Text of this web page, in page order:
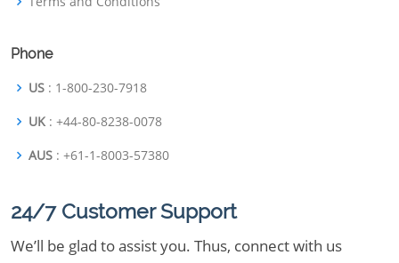
Phone
US : 1-800-230-7918
UK : +44-80-8238-0078
AUS : +61-1-8003-57380
24/7 Customer Support
We’ll be glad to assist you. Thus, connect with us